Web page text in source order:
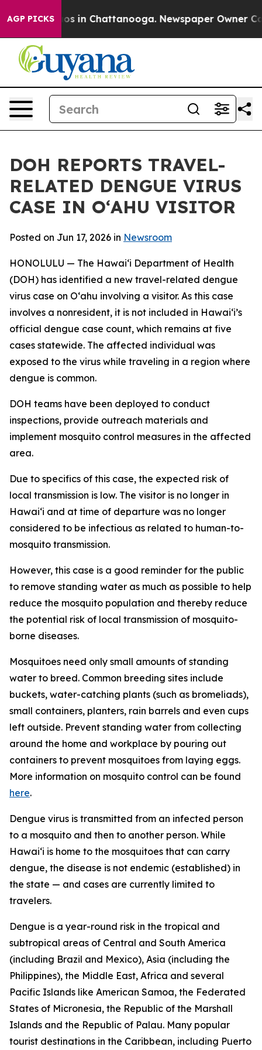
AGP PICKS
Chaos in Chattanooga. Newspaper Owner
DOH REPORTS TRAVEL-
RELATED DENGUE VIRUS
CASE IN OʻAHU VISITOR
Posted on Jun 17, 2026 in Newsroom
HONOLULU — The Hawai‘i Department of Health
(DOH) has identified a new travel-related dengue
virus case on Oʻahu involving a visitor. As this case
involves a nonresident, it is not included in Hawaiʻi’s
official dengue case count, which remains at five
cases statewide. The affected individual was
exposed to the virus while traveling in a region where
dengue is common.
DOH teams have been deployed to conduct
inspections, provide outreach materials and
implement mosquito control measures in the affected
area.
Due to specifics of this case, the expected risk of
local transmission is low. The visitor is no longer in
Hawaiʻi and at time of departure was no longer
considered to be infectious as related to human-to-
mosquito transmission.
However, this case is a good reminder for the public
to remove standing water as much as possible to help
reduce the mosquito population and thereby reduce
the potential risk of local transmission of mosquito-
borne diseases.
Mosquitoes need only small amounts of standing
water to breed. Common breeding sites include
buckets, water-catching plants (such as bromeliads),
small containers, planters, rain barrels and even cups
left outside. Prevent standing water from collecting
around the home and workplace by pouring out
containers to prevent mosquitoes from laying eggs.
More information on mosquito control can be found
here.
Dengue virus is transmitted from an infected person
to a mosquito and then to another person. While
Hawai‘i is home to the mosquitoes that can carry
dengue, the disease is not endemic (established) in
the state — and cases are currently limited to
travelers.
Dengue is a year-round risk in the tropical and
subtropical areas of Central and South America
(including Brazil and Mexico), Asia (including the
Philippines), the Middle East, Africa and several
Pacific Islands like American Samoa, the Federated
States of Micronesia, the Republic of the Marshall
Islands and the Republic of Palau. Many popular
tourist destinations in the Caribbean, including Puerto